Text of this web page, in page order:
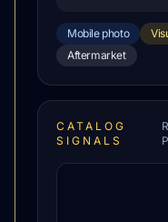
Mobile photo
Aftermarket
CATALOG
SIGNALS